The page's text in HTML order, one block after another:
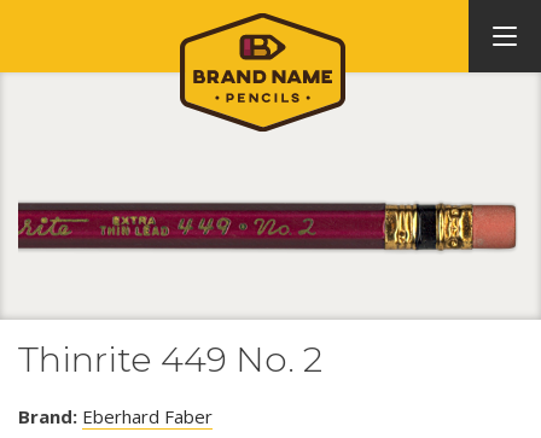
Thinrite 449 No. 2
Brand: Eberhard Faber